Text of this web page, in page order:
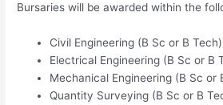
Bursaries will be awarded within the
Civil Engineering (B Sc or B Tech)
Electrical Engineering (B Sc or B
Mechanical Engineering (B Sc or
Quantity Surveying (B Sc or B